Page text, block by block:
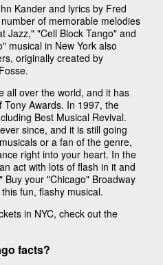
Kander and lyrics by Fred
of memorable melodies
Jazz," "Cell Block Tango" and
musical in New York also
originally created by
all over the world, and it has
Awards. In 1997, the
Best Musical Revival.
since, and it is still going
or a fan of the genre,
right into your heart. In the
act with lots of flash in it and
your "Chicago" Broadway
fun, flashy musical.
in NYC, check out the
facts?